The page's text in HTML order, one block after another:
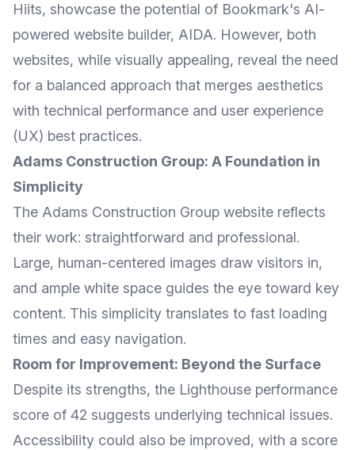
Hiits, showcase the potential of Bookmark's AI-
powered website builder, AIDA. However, both
websites, while visually appealing, reveal the need
for a balanced approach that merges aesthetics
with technical performance and user experience
(UX) best practices.
Adams Construction Group: A Foundation in
Simplicity
The Adams Construction Group website reflects
their work: straightforward and professional.
Large, human-centered images draw visitors in,
and ample white space guides the eye toward key
content. This simplicity translates to fast loading
times and easy navigation.
Room for Improvement: Beyond the Surface
Despite its strengths, the Lighthouse performance
score of 42 suggests underlying technical issues.
Accessibility could also be improved, with a score